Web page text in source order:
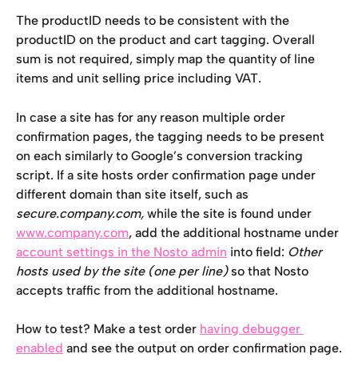
The productID needs to be consistent with the
productID on the product and cart tagging. Overall
sum is not required, simply map the quantity of line
items and unit selling price including VAT.
In case a site has for any reason multiple order
confirmation pages, the tagging needs to be present
on each similarly to Google’s conversion tracking
script. If a site hosts order confirmation page under
different domain than site itself, such as
secure.company.com, while the site is found under
www.company.com, add the additional hostname under
account settings in the Nosto admin into field: Other
hosts used by the site (one per line) so that Nosto
accepts traffic from the additional hostname.
How to test? Make a test order having debugger
enabled and see the output on order confirmation page.